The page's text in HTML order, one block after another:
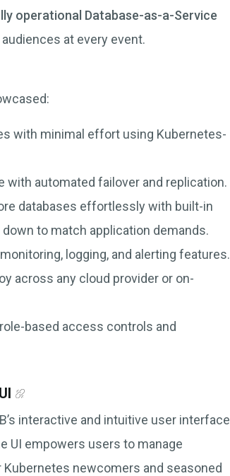
operational Database-as-a-Service
at every event.
with minimal effort using Kubernetes-
with automated failover and replication.
databases effortlessly with built-in
to match application demands.
logging, and alerting features.
across any cloud provider or on-
based access controls and
interactive and intuitive user interface
UI empowers users to manage
newcomers and seasoned